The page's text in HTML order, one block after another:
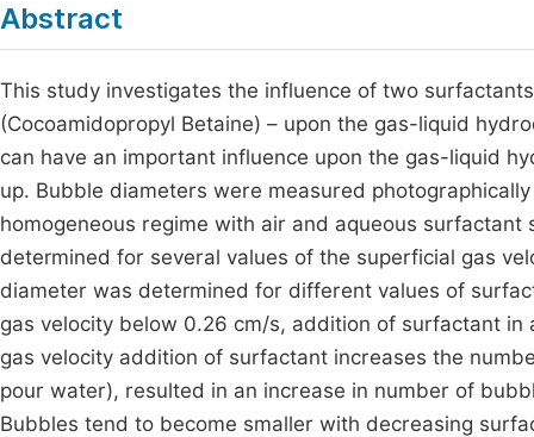
Abstract
This study investigates the influence of two
(Cocoamidopropyl Betaine) – upon the gas-liquid
can have an important influence upon the gas-liquid
up. Bubble diameters were measured
homogeneous regime with air and aqueous
determined for several values of the superficial gas
diameter was determined for different values of
gas velocity below 0.26 cm/s, addition of surfactant
gas velocity addition of surfactant increases the
pour water), resulted in an increase in number of
Bubbles tend to become smaller with decreasing